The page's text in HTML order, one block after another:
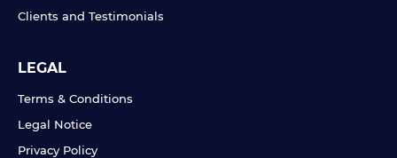
Clients and Testimonials
LEGAL
Terms & Conditions
Legal Notice
Privacy Policy